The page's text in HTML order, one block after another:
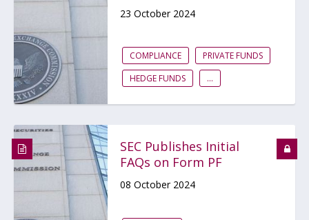
23 October 2024
COMPLIANCE
PRIVATE FUNDS
HEDGE FUNDS
...
SEC Publishes Initial
FAQs on Form PF
08 October 2024